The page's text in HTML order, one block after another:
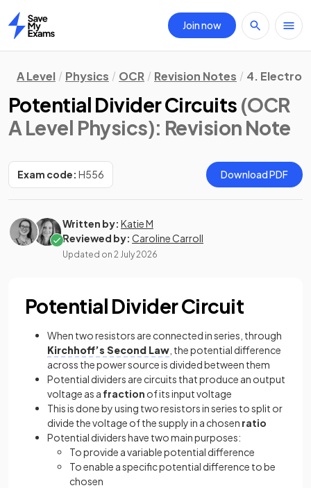
Home
Join now
A Level Physics OCR Revision Notes 4.
Potential Divider Circuits (OCR
A Level Physics): Revision Note
Exam code: H556 Download PDF
Written by: Katie M
Reviewed by: Caroline Carroll
Updated on 2 July 2026
Potential Divider Circuit
When two resistors are connected in series, through
Kirchhoff’s Second Law , the potential difference
across the power source is divided between them
Potential dividers are circuits that produce an output
voltage as a fraction of its input voltage
This is done by using two resistors in series to split or
divide the voltage of the supply in a chosen ratio
Potential dividers have two main purposes:
To provide a variable potential difference
To enable a specific potential difference to be
chosen